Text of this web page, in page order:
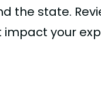
the state.
your